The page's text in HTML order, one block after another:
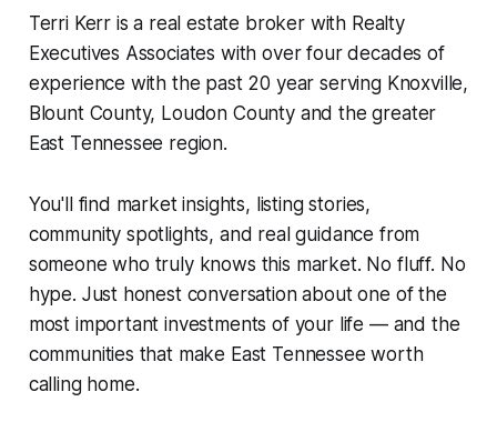
Terri Kerr is a real estate broker with Realty
Executives Associates with over four decades of
experience with the past 20 year serving Knoxville,
Blount County, Loudon County and the greater
East Tennessee region.
You'll find market insights, listing stories,
community spotlights, and real guidance from
someone who truly knows this market. No fluff. No
hype. Just honest conversation about one of the
most important investments of your life — and the
communities that make East Tennessee worth
calling home.